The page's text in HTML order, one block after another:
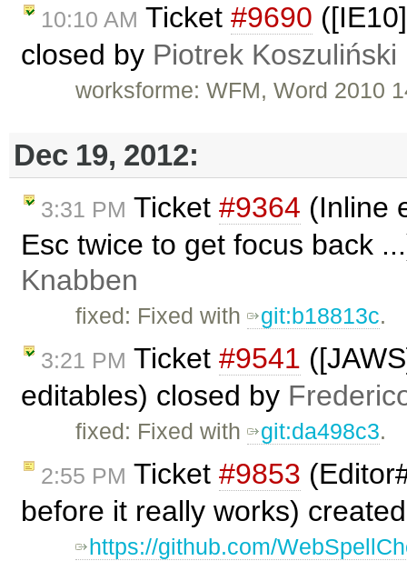
10:10 AM Ticket #9690
closed by Piotrek Koszuliński
worksforme: WFM, Word 2010
Dec 19, 2012:
3:31 PM Ticket #9364 (Inline
Esc twice to get focus back
Knabben
fixed: Fixed with git:b18813c.
3:21 PM Ticket #9541
editables) closed by
fixed: Fixed with git:da498c3.
2:55 PM Ticket #9853
before it really works)
https://github.com/